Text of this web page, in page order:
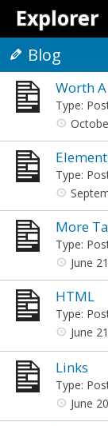
Explorer
Blog
Worth
Type:
Type:
More
Type:
June
HTML
Type:
June
Links
Type:
June